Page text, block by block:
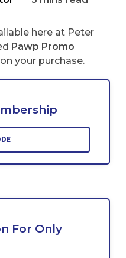
here at Peter
Pawp Promo
your purchase.
For Only